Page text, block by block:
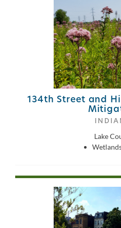
134th Street and
Lake